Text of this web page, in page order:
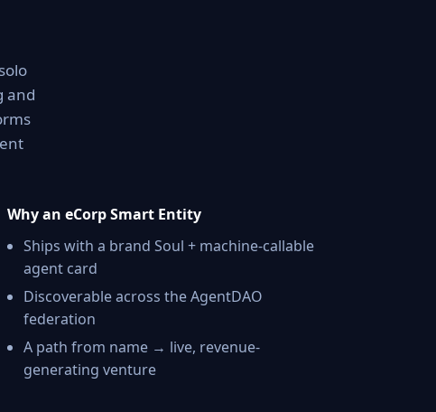
and
Why an eCorp Smart Entity
Ships with a brand Soul + machine-callable
agent card
Discoverable across the AgentDAO
federation
A path from name → live, revenue-
generating venture